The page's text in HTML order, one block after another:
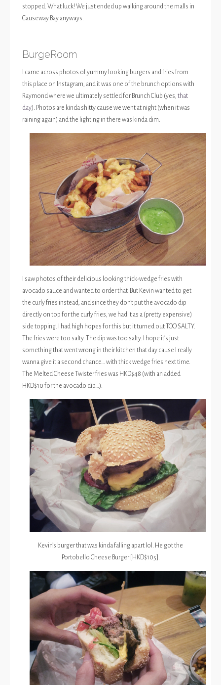
stopped. What luck! We just ended up walking around the malls in
Causeway Bay anyways.
BurgeRoom
I came across photos of yummy looking burgers and fries from
this place on Instagram, and it was one of the brunch options with
Raymond where we ultimately settled for Brunch Club (yes, that
day). Photos are kinda shitty cause we went at night (when it was
raining again) and the lighting in there was kinda dim.
I saw photos of their delicious looking thick-wedge fries with
avocado sauce and wanted to order that. But Kevin wanted to get
the curly fries instead, and since they don’t put the avocado dip
directly on top for the curly fries, we had it as a (pretty expensive)
side topping. I had high hopes for this but it turned out TOO SALTY.
The fries were too salty. The dip was too salty. I hope it’s just
something that went wrong in their kitchen that day cause I really
wanna give it a second chance… with thick wedge fries next time.
The Melted Cheese Twister fries was HKD$48 (with an added
HKD$10 for the avocado dip…).
Kevin’s burger that was kinda falling apart lol. He got the
Portobello Cheese Burger [HKD$105].